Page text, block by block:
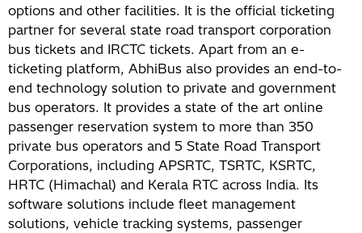
options and other facilities. It is the official ticketing
partner for several state road transport corporation
bus tickets and IRCTC tickets. Apart from an e-
ticketing platform, AbhiBus also provides an end-to-
end technology solution to private and government
bus operators. It provides a state of the art online
passenger reservation system to more than 350
private bus operators and 5 State Road Transport
Corporations, including APSRTC, TSRTC, KSRTC,
HRTC (Himachal) and Kerala RTC across India. Its
software solutions include fleet management
solutions, vehicle tracking systems, passenger